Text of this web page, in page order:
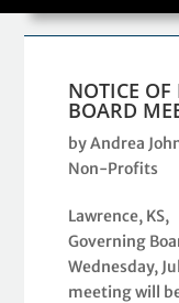
NOTICE OF
BOARD
byAndrea
Non-Profits
Lawrence,
Governing
Wednesday,
meeting will